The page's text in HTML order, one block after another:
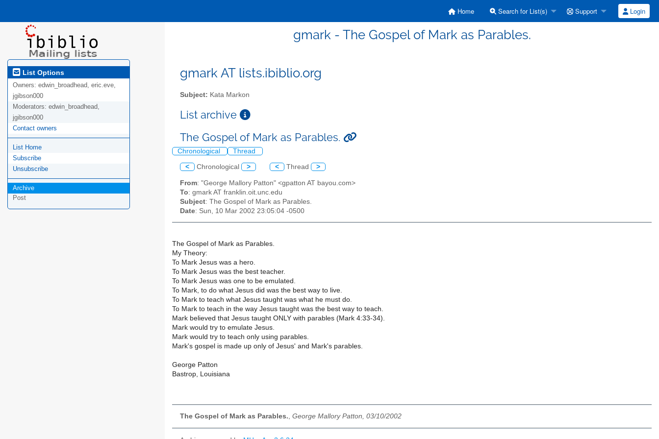
Home Search for List(s) Support Login
gmark - The Gospel of Mark as Parables.
List Options
Owners: edwin_broadhead, eric.eve,
jgibson000
Moderators: edwin_broadhead,
jgibson000
Contact owners
List Home
Subscribe
Unsubscribe
Archive
Post
gmark AT lists.ibiblio.org
Subject: Kata Markon
List archive
The Gospel of Mark as Parables.
Chronological Thread
< Chronological > < Thread >
From: "George Mallory Patton" <gpatton AT bayou.com>
To: gmark AT franklin.oit.unc.edu
Subject: The Gospel of Mark as Parables.
Date: Sun, 10 Mar 2002 23:05:04 -0500
The Gospel of Mark as Parables.
My Theory:
To Mark Jesus was a hero.
To Mark Jesus was the best teacher.
To Mark Jesus was one to be emulated.
To Mark, to do what Jesus did was the best way to live.
To Mark to teach what Jesus taught was what he must do.
To Mark to teach in the way Jesus taught was the best way to teach.
Mark believed that Jesus taught ONLY with parables (Mark 4:33-34).
Mark would try to emulate Jesus.
Mark would try to teach only using parables.
Mark's gospel is made up only of Jesus' and Mark's parables.
George Patton
Bastrop, Louisiana
The Gospel of Mark as Parables., George Mallory Patton, 03/10/2002